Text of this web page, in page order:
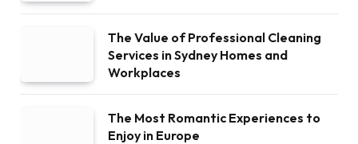
The Value of Professional Cleaning
Services in Sydney Homes and
Workplaces
The Most Romantic Experiences to
Enjoy in Europe